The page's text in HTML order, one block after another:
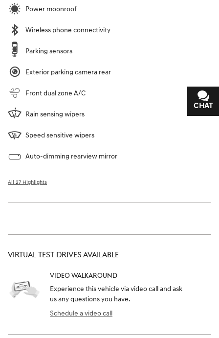
Power moonroof
Wireless phone connectivity
Parking sensors
Exterior parking camera rear
Front dual zone A/C
Rain sensing wipers
Speed sensitive wipers
Auto-dimming rearview mirror
All 27 Highlights
VIRTUAL TEST DRIVES AVAILABLE
VIDEO WALKAROUND
Experience this vehicle via video call and ask
us any questions you have.
Schedule a video call
CHAT
TEXT